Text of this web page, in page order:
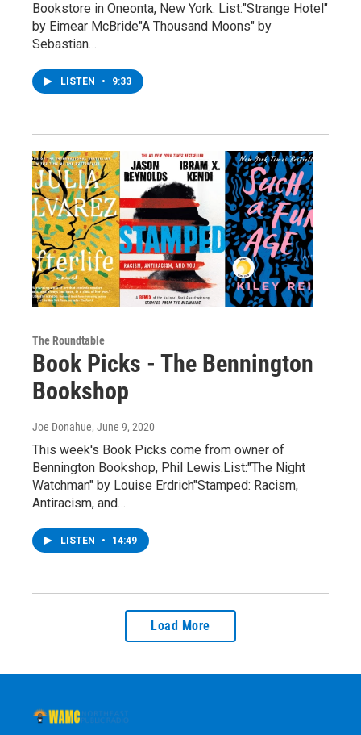
Bookstore in Oneonta, New York. List:"Strange Hotel"
by Eimear McBride"A Thousand Moons" by
Sebastian…
LISTEN • 9:33
The Roundtable
Book Picks - The Bennington
Bookshop
Joe Donahue, June 9, 2020
This week's Book Picks come from owner of
Bennington Bookshop, Phil Lewis.List:"The Night
Watchman" by Louise Erdrich"Stamped: Racism,
Antiracism, and…
LISTEN • 14:49
Load More